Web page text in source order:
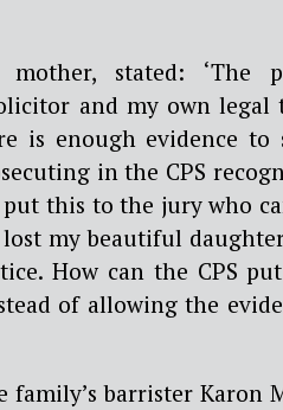
mother, stated: ‘The
and my own legal
is enough evidence to
in the CPS
this to the jury who
lost my beautiful
How can the CPS
of allowing the
barrister Karon